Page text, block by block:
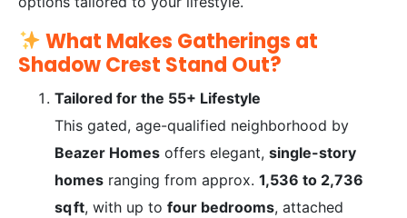
What Makes Gatherings at
Shadow Crest Stand Out?
Tailored for the 55+ Lifestyle
This gated, age-qualified neighborhood by
Beazer Homes offers elegant, single-story
homes ranging from approx. 1,536 to 2,736
sq ft, with up to four bedrooms, attached